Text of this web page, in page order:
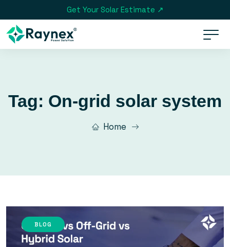
Tag: On-grid solar system
Home
BLOG
Get Your Solar Estimate ↗